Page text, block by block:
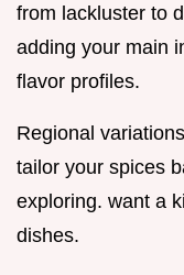
from lackluster to
adding your main
flavor profiles.
Regional
tailor your spices
exploring. want a
dishes.